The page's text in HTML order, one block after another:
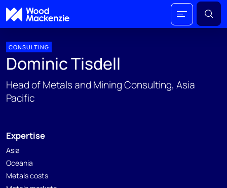
CONSULTING
Dominic Tisdell
Head of Metals and Mining Consulting, Asia
Pacific
Expertise
Asia
Oceania
Metals costs